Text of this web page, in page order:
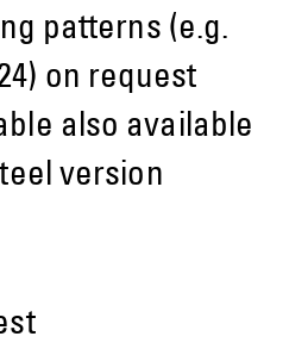
patterns (e.g.
on request
also available
version